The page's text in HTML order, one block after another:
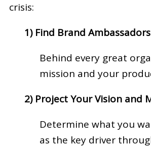
crisis:
1) Find Brand Ambassadors
Behind every great
mission and your
2) Project Your Vision and
Determine what you
as the key driver